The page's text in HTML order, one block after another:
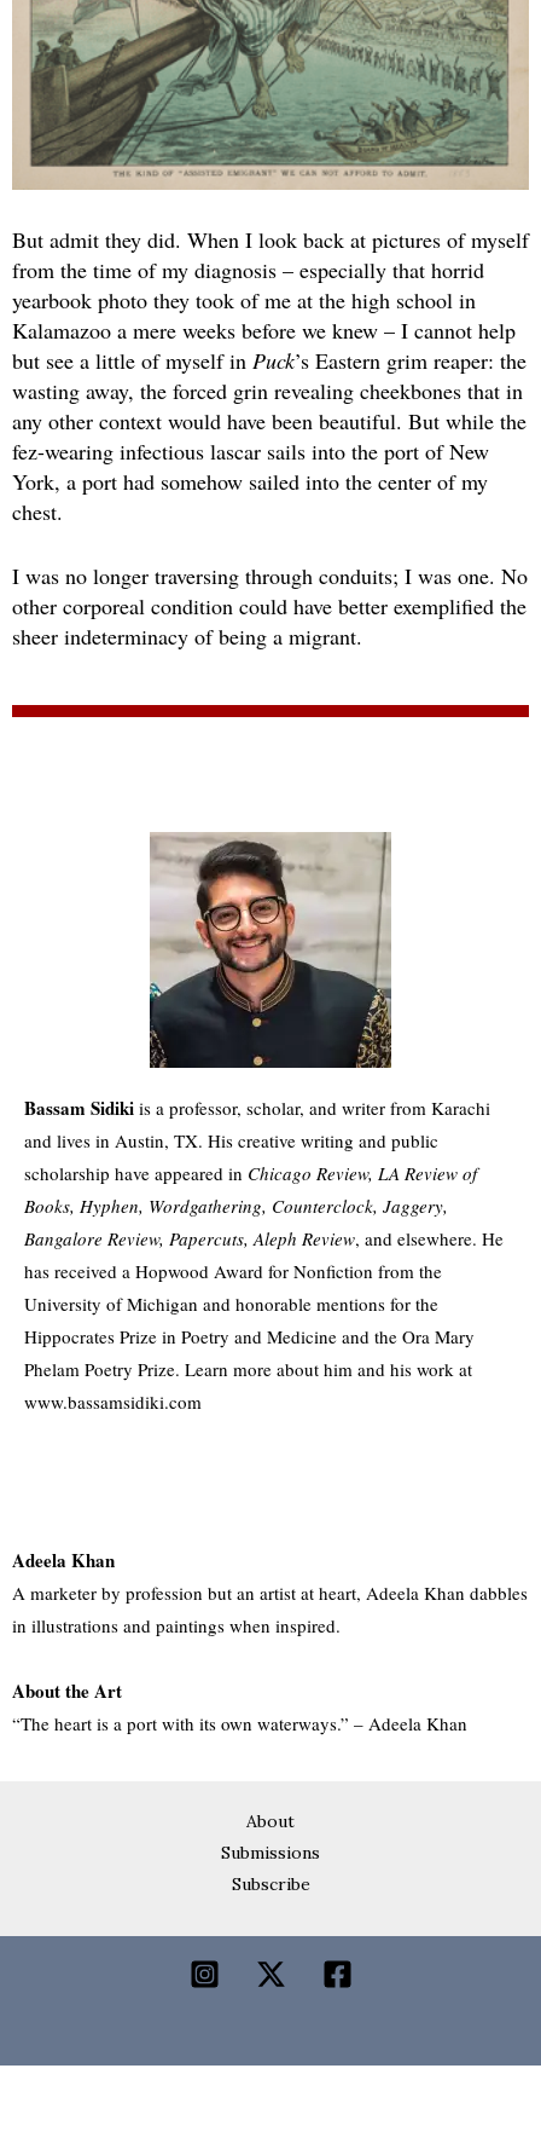
But admit they did. When I look back at pictures of myself
from the time of my diagnosis – especially that horrid
yearbook photo they took of me at the high school in
Kalamazoo a mere weeks before we knew – I cannot help
but see a little of myself in Puck’s Eastern grim reaper: the
wasting away, the forced grin revealing cheekbones that in
any other context would have been beautiful. But while the
fez-wearing infectious lascar sails into the port of New
York, a port had somehow sailed into the center of my
chest.
I was no longer traversing through conduits; I was one. No
other corporeal condition could have better exemplified the
sheer indeterminacy of being a migrant.
Bassam Sidiki is a professor, scholar, and writer from Karachi
and lives in Austin, TX. His creative writing and public
scholarship have appeared in Chicago Review, LA Review of
Books, Hyphen, Wordgathering, Counterclock, Jaggery,
Bangalore Review, Papercuts, Aleph Review, and elsewhere. He
has received a Hopwood Award for Nonfiction from the
University of Michigan and honorable mentions for the
Hippocrates Prize in Poetry and Medicine and the Ora Mary
Phelam Poetry Prize. Learn more about him and his work at
www.bassamsidiki.com
Adeela Khan
A marketer by profession but an artist at heart, Adeela Khan dabbles
in illustrations and paintings when inspired.
About the Art
“The heart is a port with its own waterways.” – Adeela Khan
About
Submissions
Subscribe